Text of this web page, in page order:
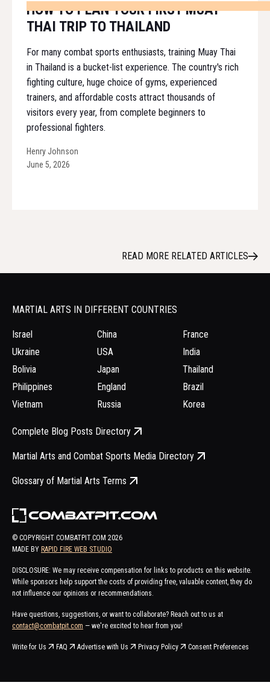
HOW TO PLAN YOUR FIRST MUAY
THAI TRIP TO THAILAND
For many combat sports enthusiasts, training Muay Thai
in Thailand is a bucket-list experience. The country's rich
fighting culture, huge choice of gyms, experienced
trainers, and affordable costs attract thousands of
visitors every year, from complete beginners to
professional fighters.
Henry Johnson
June 5, 2026
READ MORE RELATED ARTICLES
© COPYRIGHT COMBATPIT.COM 2026
MADE BY RAPID FIRE WEB STUDIO
DISCLOSURE: We may receive compensation for links to products on this website.
While sponsors help support the costs of providing free, valuable content, they do
not influence our opinions or recommendations.
Have questions, suggestions, or want to collaborate? Reach out to us at
contact@combatpit.com — we're excited to hear from you!
Write for Us FAQ Advertise with Us Privacy Policy Consent Preferences
MARTIAL ARTS IN DIFFERENT COUNTRIES
Israel
Ukraine
Bolivia
Philippines
Vietnam
China
USA
Japan
England
Russia
France
India
Thailand
Brazil
Korea
Complete Blog Posts Directory
Martial Arts and Combat Sports Media Directory
Glossary of Martial Arts Terms